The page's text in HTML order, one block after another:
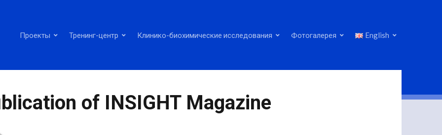
Проекты Тренинг-центр Клинико-биохимические исследования Фотогалерея English
of INSIGHT Magazine